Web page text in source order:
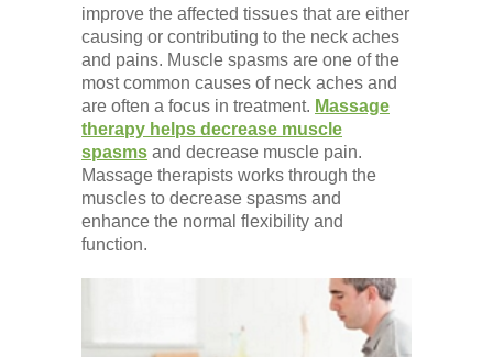
improve the affected tissues that are either
causing or contributing to the neck aches
and pains. Muscle spasms are one of the
most common causes of neck aches and
are often a focus in treatment. Massage
therapy helps decrease muscle
spasms and decrease muscle pain.
Massage therapists works through the
muscles to decrease spasms and
enhance the normal flexibility and
function.